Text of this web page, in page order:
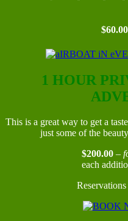
1 HOUR
This is a great way to get a
just some of the
$200.00 –
each